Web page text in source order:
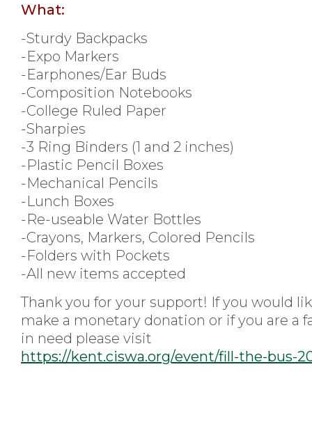
What:
-Sturdy Backpacks
-Expo Markers
-Earphones/Ear Buds
-Composition Notebooks
-College Ruled Paper
-Sharpies
-3 Ring Binders (1 and 2 inches)
-Plastic Pencil Boxes
-Mechanical Pencils
-Lunch Boxes
-Re-useable Water Bottles
-Crayons, Markers, Colored Pencils
-Folders with Pockets
-All new items accepted
Thank you for your support! If you would
make a monetary donation or if you are a
in need please visit
https://kent.ciswa.org/event/fill-the-bus-